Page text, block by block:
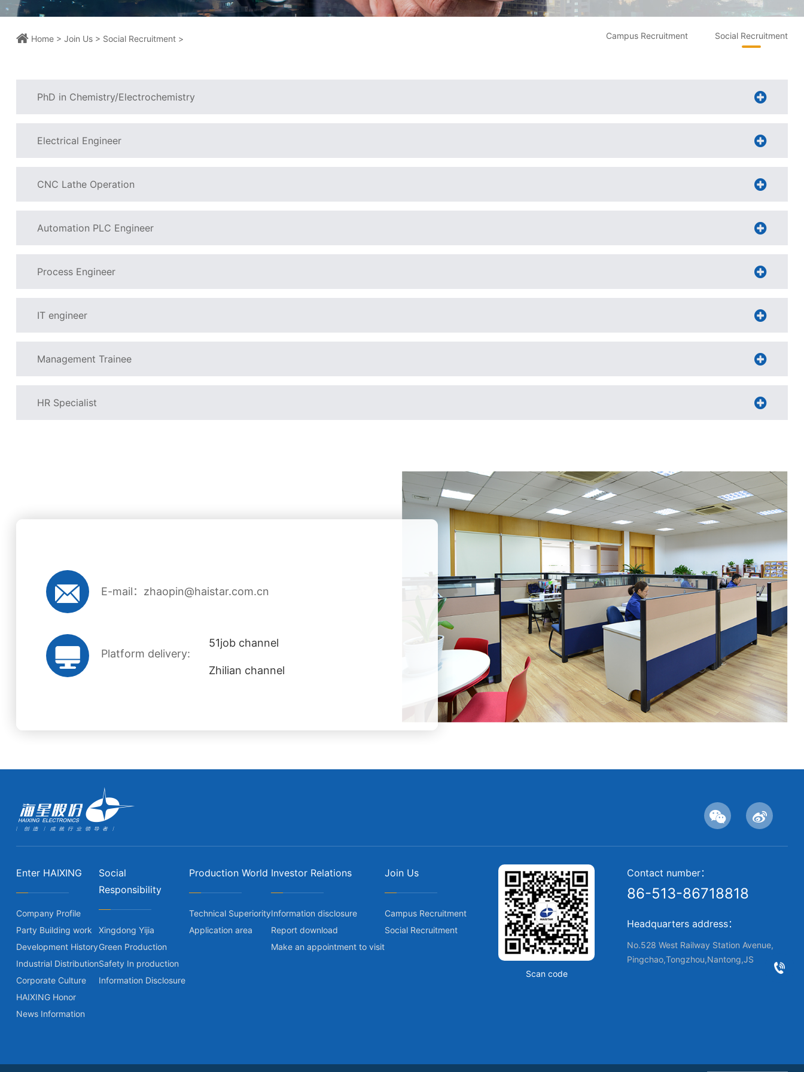
Home > Join Us > Social Recruitment > Campus Recruitment Social Recruitment
PhD in Chemistry/Electrochemistry
Electrical Engineer
CNC Lathe Operation
Automation PLC Engineer
Process Engineer
IT engineer
Management Trainee
HR Specialist
E-mail：zhaopin@haistar.com.cn
Platform delivery:
51job channel
Zhilian channel
Enter HAIXING
Company Profile
Party Building work
Development History
Industrial Distribution
Corporate Culture
HAIXING Honor
News Information
Social
Responsibility
Xingdong Yijia
Green Production
Safety In production
Information Disclosure
Production World
Technical Superiority
Application area
Investor Relations
Information disclosure
Report download
Make an appointment to visit
Join Us
Campus Recruitment
Social Recruitment
Scan code
Contact number：
86-513-86718818
Headquarters address：
No.528 West Railway Station Avenue,
Pingchao,Tongzhou,Nantong,JS